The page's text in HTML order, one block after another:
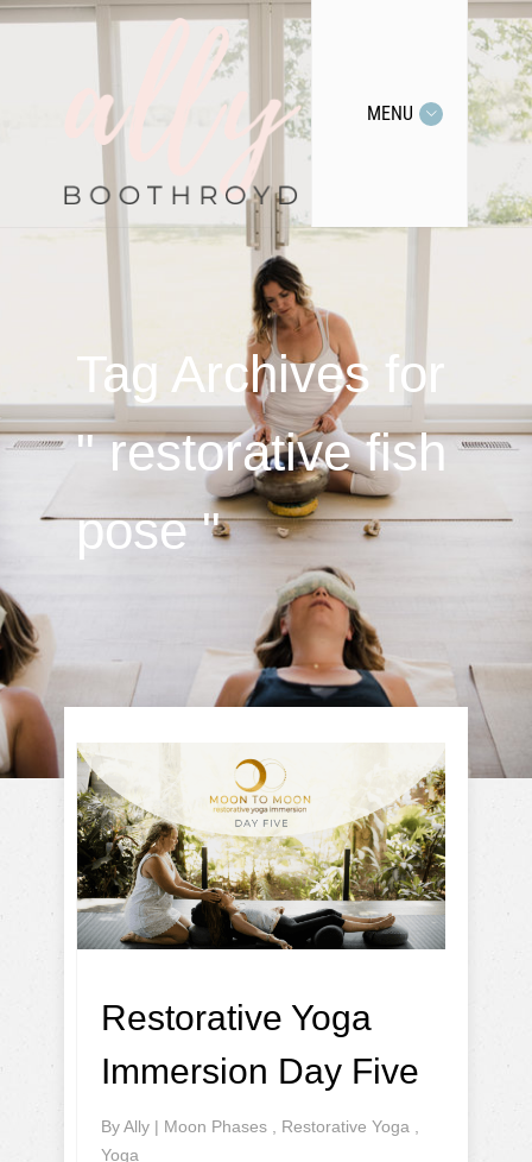
MENU
Tag Archives for
" restorative fish
pose "
Restorative Yoga
Immersion Day Five
ByAlly | Moon Phases , Restorative Yoga ,
Yoga